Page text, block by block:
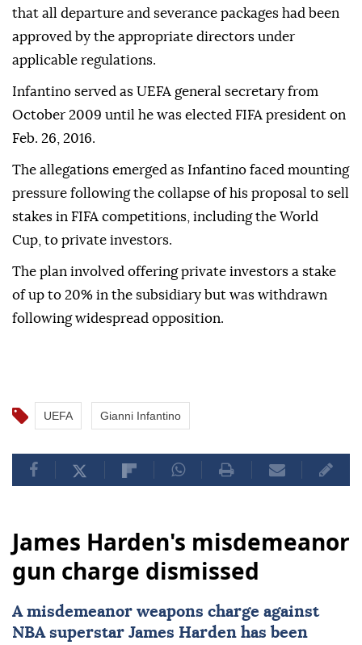
that all departure and severance packages had been
approved by the appropriate directors under
applicable regulations.
Infantino served as UEFA general secretary from
October 2009 until he was elected FIFA president on
Feb. 26, 2016.
The allegations emerged as Infantino faced mounting
pressure following the collapse of his proposal to sell
stakes in FIFA competitions, including the World
Cup, to private investors.
The plan involved offering private investors a stake
of up to 20% in the subsidiary but was withdrawn
following widespread opposition.
UEFA Gianni Infantino
James Harden's misdemeanor
gun charge dismissed
A misdemeanor weapons charge against
NBA superstar James Harden has been